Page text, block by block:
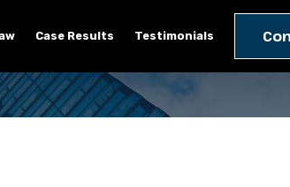
Case Results Testimonials